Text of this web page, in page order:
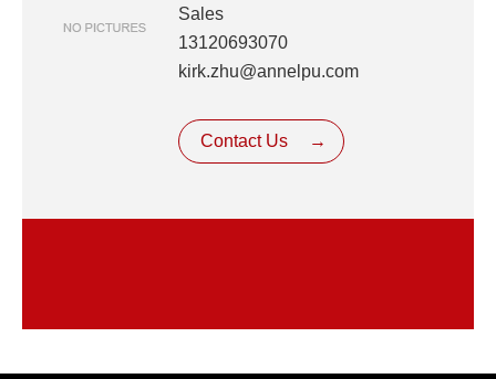
Sales
13120693070
kirk.zhu@annelpu.com
Contact Us →